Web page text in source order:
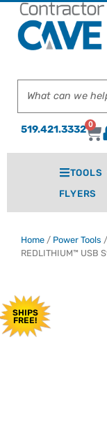
519.421.3332 0
TOOLS
FLYERS
Home / Power Tools /
REDLITHIUM™ USB
SHIPS
FREE!